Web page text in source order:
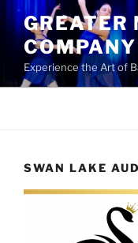
Skip
to
contentCOMPANY
Experience the Art of
SWAN LAKE